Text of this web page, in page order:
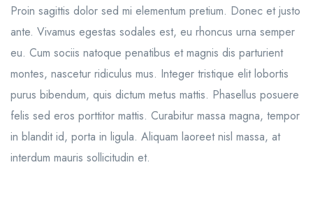
Proin sagittis dolor sed mi elementum pretium. Donec et justo
ante. Vivamus egestas sodales est, eu rhoncus urna semper
eu. Cum sociis natoque penatibus et magnis dis parturient
montes, nascetur ridiculus mus. Integer tristique elit lobortis
purus bibendum, quis dictum metus mattis. Phasellus posuere
felis sed eros porttitor mattis. Curabitur massa magna, tempor
in blandit id, porta in ligula. Aliquam laoreet nisl massa, at
interdum mauris sollicitudin et.